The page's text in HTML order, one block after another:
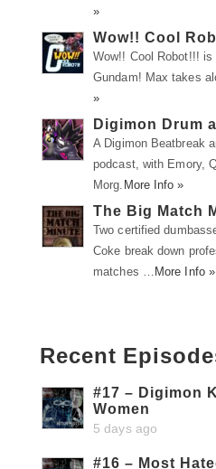
»
Wow!! Cool
Wow!! Cool Robot!!!
Gundam! Max takes
»
Digimon Drum
A Digimon Beatbreak
podcast, with Emory,
Morg. More Info »
The Big Match
Two certified
Coke break down
matches … More Info »
Recent
#17 – Digimon
Women
5 days ago
#16 – Most